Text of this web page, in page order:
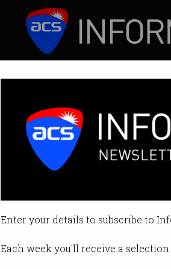
Enter your details to subscribe to
Each week you'll receive a
Nokia's $22
Watch out
By Ry Crozier on Apr 17 2015
Print article